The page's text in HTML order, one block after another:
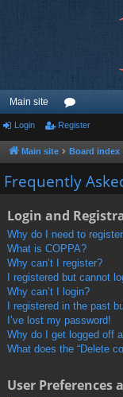
Main site
or
u
m
Login Register
Main site Board index
Frequently
Login and
Why do I need to
What is COPPA?
Why can’t I register?
I registered but cannot
Why can’t I login?
I registered in the past
I’ve lost my password!
Why do I get logged off
What does the “Delete
User Preferences